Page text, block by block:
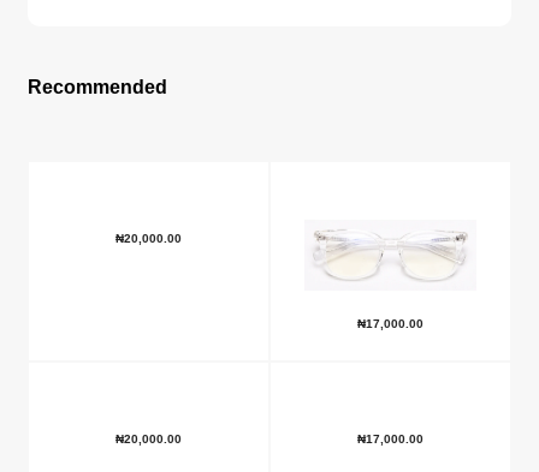
Recommended
₦20,000.00
₦17,000.00
₦20,000.00 ₦17,000.00